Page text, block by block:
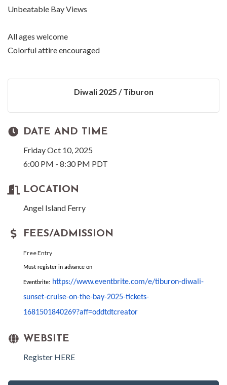
Unbeatable Bay Views
All ages welcome
Colorful attire encouraged
Diwali 2025 / Tiburon
DATE AND TIME
Friday Oct 10, 2025
6:00 PM - 8:30 PM PDT
LOCATION
Angel Island Ferry
FEES/ADMISSION
Free Entry
Must register in advance on
Eventbrite: https://www.eventbrite.com/e/tiburon-diwali-
sunset-cruise-on-the-bay-2025-tickets-
1681501840269?aff=oddtdtcreator
WEBSITE
Register HERE